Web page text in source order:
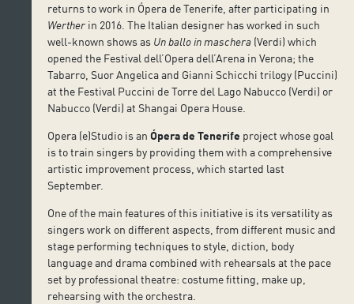
returns to work in Ópera de Tenerife, after participating in
Werther in 2016. The Italian designer has worked in such
well-known shows as Un ballo in maschera (Verdi) which
opened the Festival dell’Opera dell’Arena in Verona; the
Tabarro, Suor Angelica and Gianni Schicchi trilogy (Puccini)
at the Festival Puccini de Torre del Lago Nabucco (Verdi) or
Nabucco (Verdi) at Shangai Opera House.
Opera (e)Studio is anÓpera de Tenerife project whose goal
is to train singers by providing them with a comprehensive
artistic improvement process, which started last
September.
One of the main features of this initiative is its versatility as
singers work on different aspects, from different music and
stage performing techniques to style, diction, body
language and drama combined with rehearsals at the pace
set by professional theatre: costume fitting, make up,
rehearsing with the orchestra.